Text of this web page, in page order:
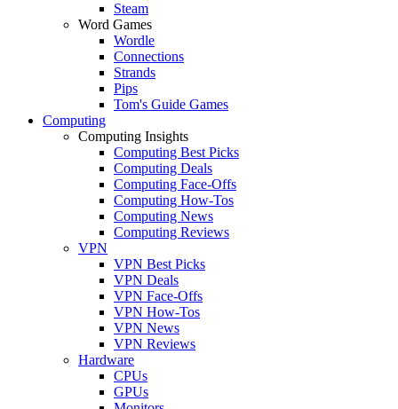
Steam
Word Games
Wordle
Connections
Strands
Pips
Tom's Guide Games
Computing
Computing Insights
Computing Best Picks
Computing Deals
Computing Face-Offs
Computing How-Tos
Computing News
Computing Reviews
VPN
VPN Best Picks
VPN Deals
VPN Face-Offs
VPN How-Tos
VPN News
VPN Reviews
Hardware
CPUs
GPUs